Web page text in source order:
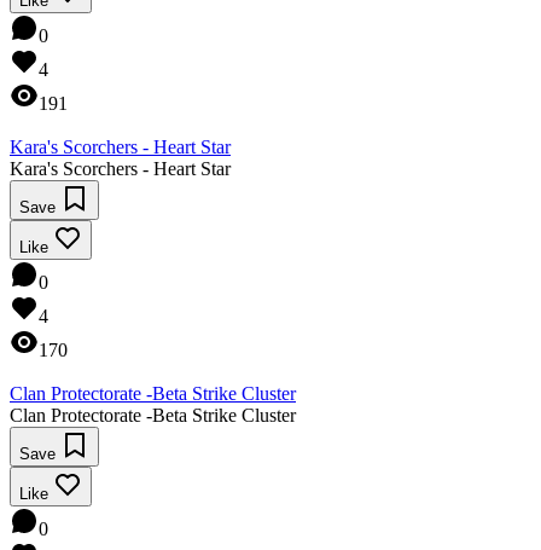
0
4
191
Kara's Scorchers - Heart Star
Kara's Scorchers - Heart Star
Save
Like
0
4
170
Clan Protectorate -Beta Strike Cluster
Clan Protectorate -Beta Strike Cluster
Save
Like
0